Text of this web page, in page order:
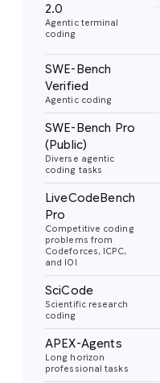
2.0
Agentic terminal
coding
SWE-Bench
Verified
Agentic coding
SWE-Bench Pro
(Public)
Diverse agentic
coding tasks
LiveCodeBench
Pro
Competitive coding
problems from
Codeforces, ICPC,
and IOI
SciCode
Scientific research
coding
APEX-Agents
Long horizon
professional tasks